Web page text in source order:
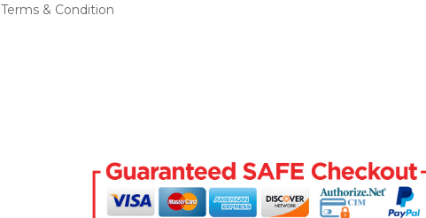
Terms & Condition